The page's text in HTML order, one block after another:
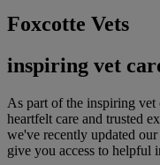
Foxcotte Vets
inspiring vet
As part of the inspiring
heartfelt care and trusted
we've recently updated
give you access to helpful